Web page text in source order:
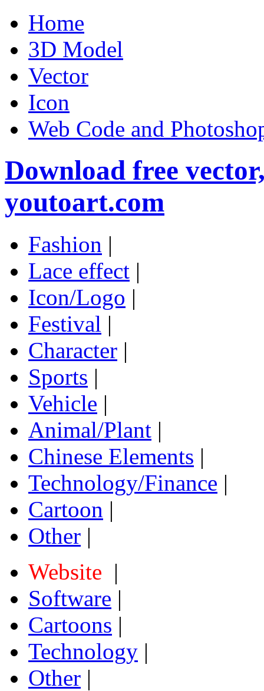
Home
3D Model
Vector
Icon
Web Code and
Download free
youtoart.com
Fashion |
Lace effect |
Icon/Logo |
Festival |
Character |
Sports |
Vehicle |
Animal/Plant |
Chinese Elements |
Technology/Finance |
Cartoon |
Other |
Website |
Software |
Cartoons |
Technology |
Other |